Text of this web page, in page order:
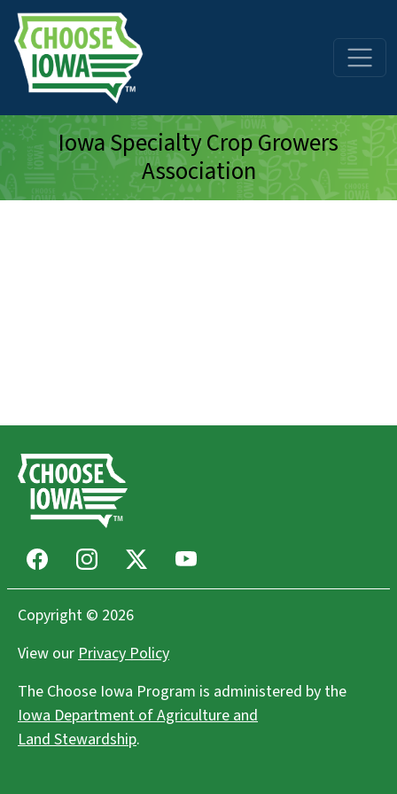
Skip to main content
Iowa Specialty Crop Growers
Association
FacebookInstagram Youtube
Copyright © 2026
View ourPrivacy Policy
The Choose Iowa Program is administered by the
Iowa Department of Agriculture and
Land Stewardship.